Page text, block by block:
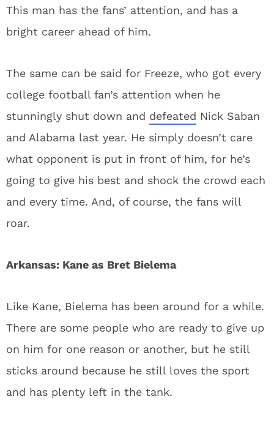
This man has the fans’ attention, and has a
bright career ahead of him.
The same can be said for Freeze, who got every
college football fan’s attention when he
stunningly shut down and defeated Nick Saban
and Alabama last year. He simply doesn’t care
what opponent is put in front of him, for he’s
going to give his best and shock the crowd each
and every time. And, of course, the fans will
roar.
Arkansas: Kane as Bret Bielema
Like Kane, Bielema has been around for a while.
There are some people who are ready to give up
on him for one reason or another, but he still
sticks around because he still loves the sport
and has plenty left in the tank.